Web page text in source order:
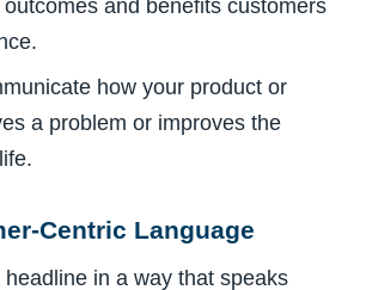
and benefits customers
how your product or
a problem or improves the
Centric Language
headline in a way that speaks